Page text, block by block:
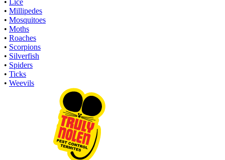
• Lice
• Millipedes
• Mosquitoes
• Moths
• Roaches
• Scorpions
• Silverfish
• Spiders
• Ticks
• Weevils